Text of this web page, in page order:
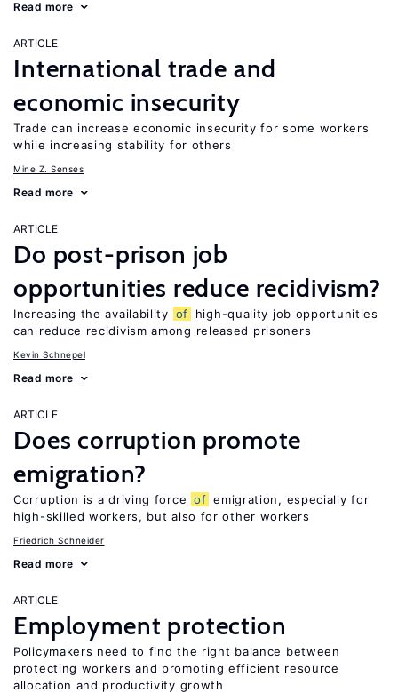
Read more
ARTICLE
International trade and
economic insecurity
Trade can increase economic insecurity for some workers
while increasing stability for others
Mine Z. Senses
Read more
ARTICLE
Do post-prison job
opportunities reduce recidivism?
Increasing the availability of
high-quality job opportunities
can reduce recidivism among released prisoners
Kevin Schnepel
Read more
ARTICLE
Does corruption promote
emigration?
Corruption is a driving force of emigration, especially for
high-skilled workers, but also for other workers
Friedrich Schneider
Read more
ARTICLE
Employment protection
Policymakers need to find the right balance between
protecting workers and promoting efficient resource
allocation and productivity growth